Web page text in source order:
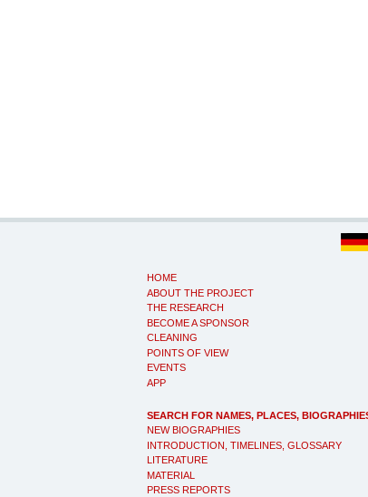
HOME
ABOUT THE PROJECT
THE RESEARCH
BECOME A SPONSOR
CLEANING
POINTS OF VIEW
EVENTS
APP
SEARCH FOR NAMES, PLACES,
NEW BIOGRAPHIES
INTRODUCTION, TIMELINES, GLOSSARY
LITERATURE
MATERIAL
PRESS REPORTS